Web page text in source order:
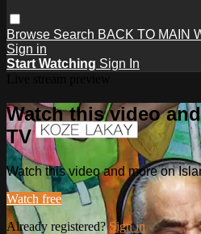
Browse Search BACK TO MAIN
Sign in
Start Watching Sign In
Watch this video
TV
Watch this video and more on
Watch free
Already registered?Sign in